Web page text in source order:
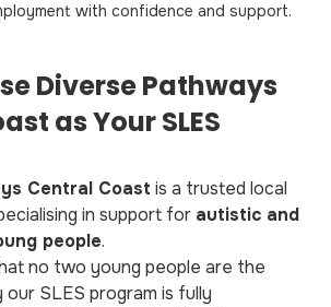
with confidence and support.
Diverse Pathways
as Your SLES
Central Coast is a trusted local
in support for autistic and
people.
no two young people are the
our SLES program is fully